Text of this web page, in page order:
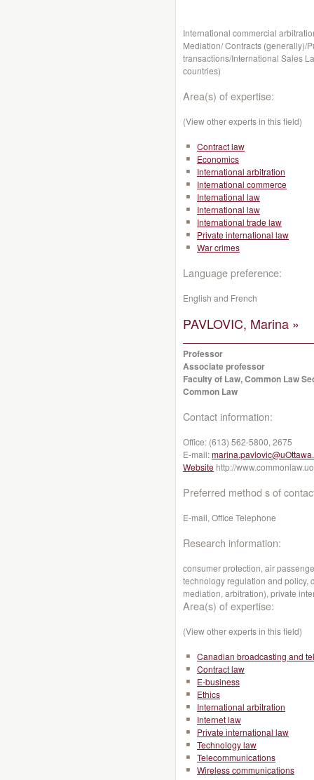
International commercial
Mediation/ Contracts (generally)/
transactions/International Sales
countries)
Area(s) of expertise:
(View other experts in this field)
Contract law
Economics
International arbitration
International commerce
International law
International law
International trade law
Private international law
War crimes
Language preference:
English and French
PAVLOVIC, Marina »
Professor
Associate professor
Faculty of Law, Common Law
Common Law
Contact information:
Office: (613) 562-5800, 2675
E-mail:
Website http://
Preferred method s of
E-mail, Office Telephone
Research information:
consumer protection, air
technology regulation and policy,
mediation, arbitration), private
Area(s) of expertise:
(View other experts in this field)
Canadian broadcasting and
Contract law
E-business
Ethics
International arbitration
Internet law
Private international law
Technology law
Telecommunications
Wireless communications